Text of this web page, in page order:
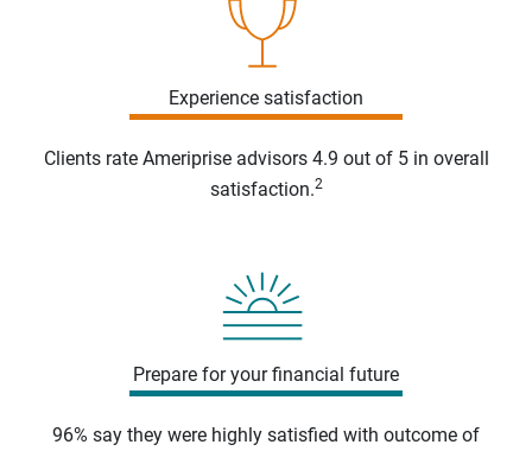
Experience satisfaction
Clients rate Ameriprise advisors 4.9 out of 5 in overall
satisfaction.2
Prepare for your financial future
96% say they were highly satisfied with outcome of